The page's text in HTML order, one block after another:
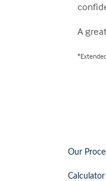
A
Our